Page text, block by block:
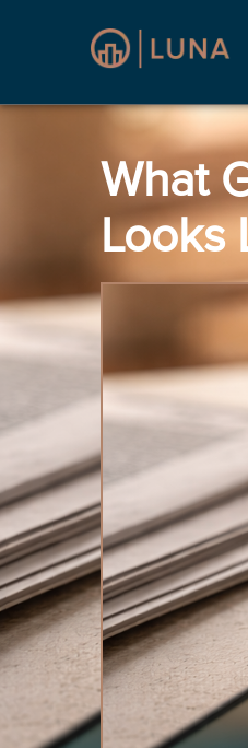
What
Looks